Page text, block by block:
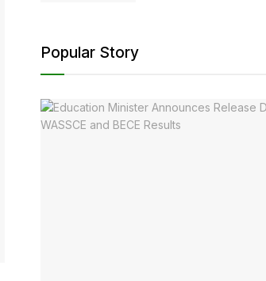
Popular Story